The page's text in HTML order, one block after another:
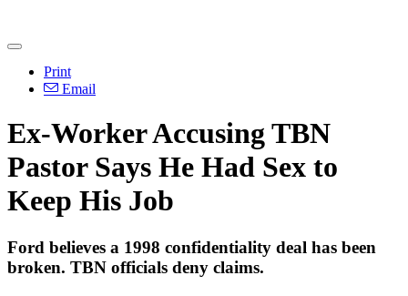
Print
Email
Ex-Worker Accusing TBN
Pastor Says He Had Sex to
Keep His Job
Ford believes a 1998 confidentiality deal has been
broken. TBN officials deny claims.